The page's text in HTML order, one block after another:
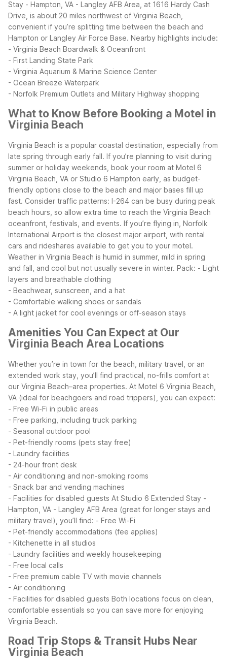
Stay - Hampton, VA - Langley AFB Area, at 1616 Hardy Cash
Drive, is about 20 miles northwest of Virginia Beach,
convenient if you’re splitting time between the beach and
Hampton or Langley Air Force Base. Nearby highlights include:
- Virginia Beach Boardwalk & Oceanfront
- First Landing State Park
- Virginia Aquarium & Marine Science Center
- Ocean Breeze Waterpark
- Norfolk Premium Outlets and Military Highway shopping
What to Know Before Booking a Motel in
Virginia Beach
Virginia Beach is a popular coastal destination, especially from
late spring through early fall. If you’re planning to visit during
summer or holiday weekends, book your room at Motel 6
Virginia Beach, VA or Studio 6 Hampton early, as budget-
friendly options close to the beach and major bases fill up
fast. Consider traffic patterns: I-264 can be busy during peak
beach hours, so allow extra time to reach the Virginia Beach
oceanfront, festivals, and events. If you’re flying in, Norfolk
International Airport is the closest major airport, with rental
cars and rideshares available to get you to your motel.
Weather in Virginia Beach is humid in summer, mild in spring
and fall, and cool but not usually severe in winter. Pack: - Light
layers and breathable clothing
- Beachwear, sunscreen, and a hat
- Comfortable walking shoes or sandals
- A light jacket for cool evenings or off-season stays
Amenities You Can Expect at Our
Virginia Beach Area Locations
Whether you’re in town for the beach, military travel, or an
extended work stay, you’ll find practical, no-frills comfort at
our Virginia Beach–area properties. At Motel 6 Virginia Beach,
VA (ideal for beachgoers and road trippers), you can expect:
- Free Wi-Fi in public areas
- Free parking, including truck parking
- Seasonal outdoor pool
- Pet-friendly rooms (pets stay free)
- Laundry facilities
- 24-hour front desk
- Air conditioning and non-smoking rooms
- Snack bar and vending machines
- Facilities for disabled guests At Studio 6 Extended Stay -
Hampton, VA - Langley AFB Area (great for longer stays and
military travel), you’ll find: - Free Wi-Fi
- Pet-friendly accommodations (fee applies)
- Kitchenette in all studios
- Laundry facilities and weekly housekeeping
- Free local calls
- Free premium cable TV with movie channels
- Air conditioning
- Facilities for disabled guests Both locations focus on clean,
comfortable essentials so you can save more for enjoying
Virginia Beach.
Road Trip Stops & Transit Hubs Near
Virginia Beach